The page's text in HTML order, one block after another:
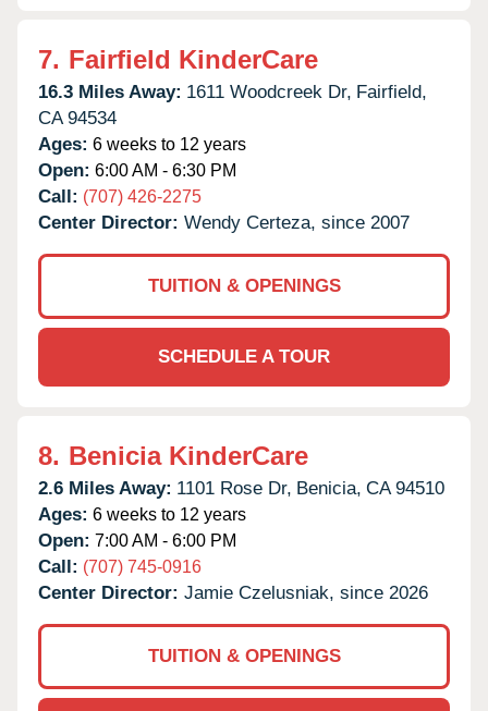
7. Fairfield KinderCare
16.3 Miles Away: 1611 Woodcreek Dr, Fairfield,
CA 94534
Ages: 6 weeks to 12 years
Open: 6:00 AM - 6:30 PM
Call: (707) 426-2275
Center Director: Wendy Certeza, since 2007
TUITION & OPENINGS
SCHEDULE A TOUR
8. Benicia KinderCare
2.6 Miles Away: 1101 Rose Dr, Benicia, CA 94510
Ages: 6 weeks to 12 years
Open: 7:00 AM - 6:00 PM
Call: (707) 745-0916
Center Director: Jamie Czelusniak, since 2026
TUITION & OPENINGS